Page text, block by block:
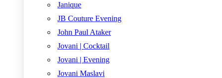
Janique
JB Couture Evening
John Paul Ataker
Jovani | Cocktail
Jovani | Evening
Jovani Maslavi